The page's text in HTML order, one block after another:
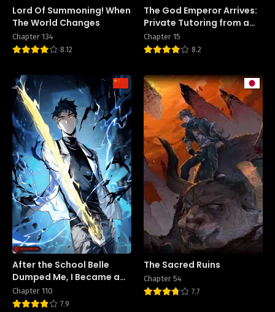
Lord Of Summoning! When
The World Changes
Chapter 134
8.12
The God Emperor Arrives:
Private Tutoring from a
Female Teacher on the
First Day of School
Chapter 15
8.2
After the School Belle
Dumped Me, I Became a
Martial Arts God
Chapter 110
7.9
The Sacred Ruins
Chapter 54
7.7